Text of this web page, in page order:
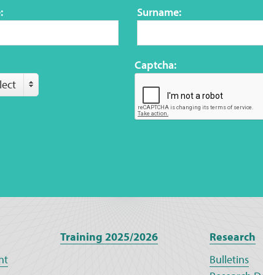
Surname:
Captcha:
Training 2025/2026
Research
Bulletins